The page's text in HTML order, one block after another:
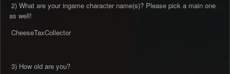
2) What are your ingame character name(s)? Please pick a main one
as well!
CheeseTaxCollector
3) How old are you?